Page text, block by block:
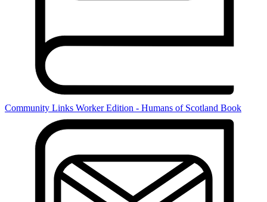
Community Links Worker Edition - Humans of Scotland Book